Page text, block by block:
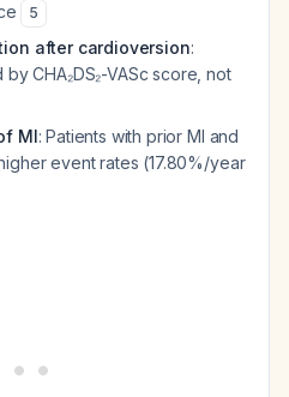
5
after cardioversion:
CHA₂DS₂-VASc score, not
MI: Patients with prior MI and
event rates (17.80%/year